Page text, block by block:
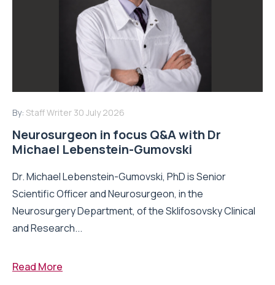
By: Staff Writer 30 July 2026
Neurosurgeon in focus Q&A with Dr
Michael Lebenstein-Gumovski
Dr. Michael Lebenstein-Gumovski, PhD is Senior
Scientific Officer and Neurosurgeon, in the
Neurosurgery Department, of the Sklifosovsky Clinical
and Research...
Read More